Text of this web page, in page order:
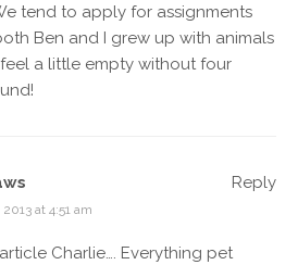
tend to apply for assignments
Ben and I grew up with animals
a little empty without four
at 4:51 am
Charlie…. Everything pet
Reply